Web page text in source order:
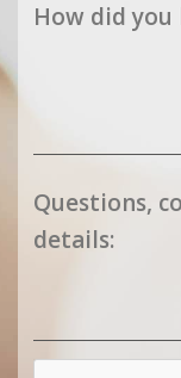
How did you
Questions,
details: